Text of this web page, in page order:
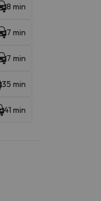
8 min
7 min
7 min
35 min
41 min